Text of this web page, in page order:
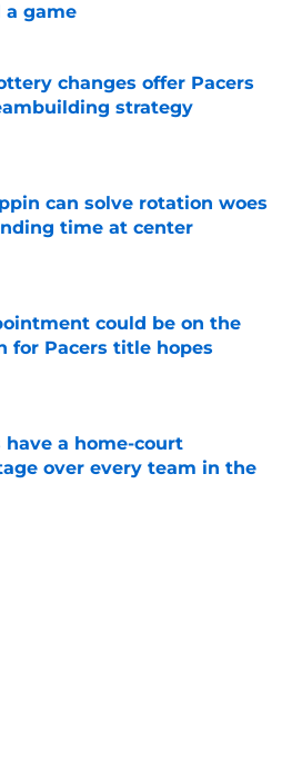
a game
by on Invalid Date
changes offer Pacers
strategy
by on Invalid Date
can solve rotation woes
time at center
could be on the
for Pacers title hopes
by on Invalid Date
have a home-court
over every team in the
by on Invalid Date